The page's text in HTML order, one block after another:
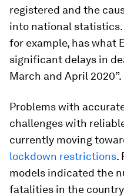
registered and the
into national statistics.
for example, has what
significant delays in
March and April 2020”.
Problems with
challenges with
currently moving
lockdown restrictions.
models indicated the
fatalities in the